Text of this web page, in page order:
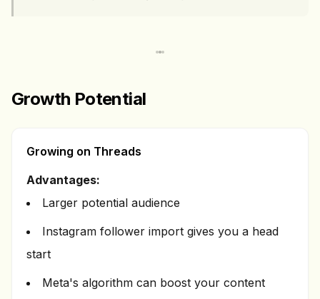
Growth Potential
Growing on Threads
Advantages:
Larger potential audience
Instagram follower import gives you a head
start
Meta's algorithm can boost your content